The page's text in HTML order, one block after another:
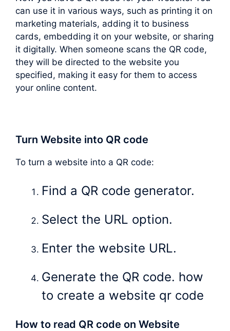
can use it in various ways, such as printing it on
marketing materials, adding it to business
cards, embedding it on your website, or sharing
it digitally. When someone scans the QR code,
they will be directed to the website you
specified, making it easy for them to access
your online content.
Turn Website into QR code
To turn a website into a QR code:
Find a QR code generator.
Select the URL option.
Enter the website URL.
Generate the QR code. how
to create a website qr code
How to read QR code on Website